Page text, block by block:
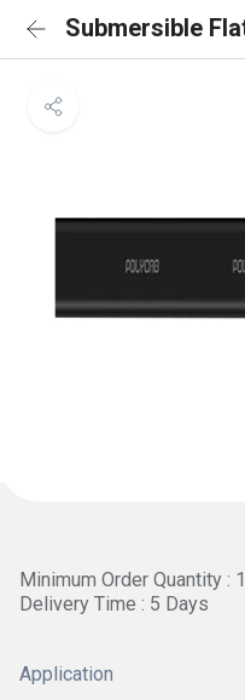
Submersible
Minimum Order Quantity :
Delivery Time : 5 Days
Application